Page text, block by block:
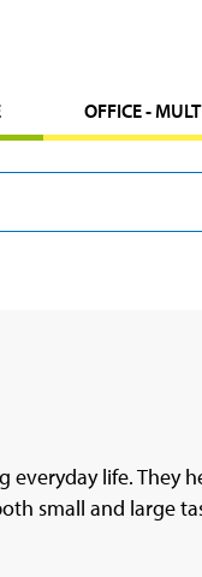
OFFICE -
life. They
small and large